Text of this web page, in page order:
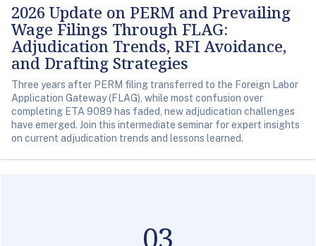
2026 Update on PERM and Prevailing
Wage Filings Through FLAG:
Adjudication Trends, RFI Avoidance,
and Drafting Strategies
Three years after PERM filing transferred to the Foreign Labor
Application Gateway (FLAG), while most confusion over
completing ETA 9089 has faded, new adjudication challenges
have emerged. Join this intermediate seminar for expert insights
on current adjudication trends and lessons learned.
03